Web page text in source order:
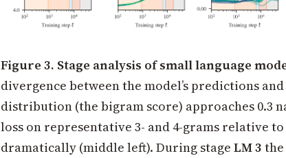
Figure 3. Stage analysis of small language
divergence between the model’s predictions
distribution (the bigram score) approaches 0.3
loss on representative 3- and 4-grams relative
dramatically (middle left). During stage LM 3